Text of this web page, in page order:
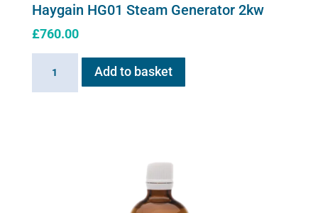
Haygain HG01 Steam Generator 2kw
£760.00
Add to basket